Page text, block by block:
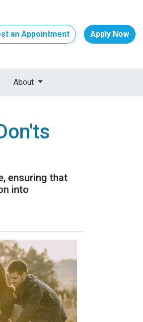
an Appointment Apply Now
About
ensuring that
into